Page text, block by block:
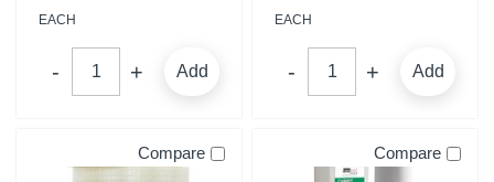
EACH
Add
EACH
Add
Compare Compare